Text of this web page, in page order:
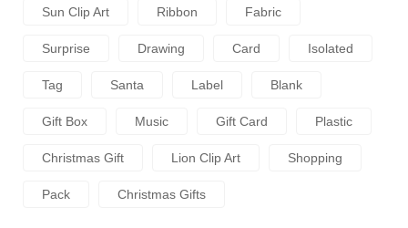
Sun Clip Art Ribbon Fabric
Surprise Drawing Card Isolated
Tag Santa Label Blank
Gift Box Music Gift Card Plastic
Christmas Gift Lion Clip Art Shopping
Pack Christmas Gifts